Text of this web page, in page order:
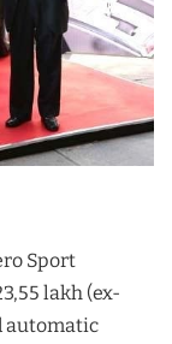
Sport
lakh (ex-
automatic